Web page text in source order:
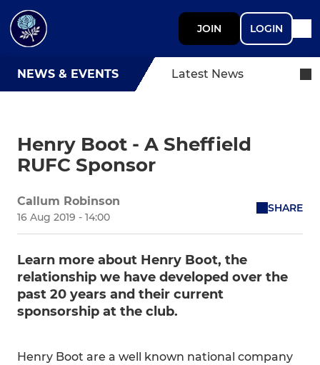
JOIN LOGIN
NEWS & EVENTS Latest News
Henry Boot - A Sheffield
RUFC Sponsor
Callum Robinson
16 Aug 2019 - 14:00
SHARE
Learn more about Henry Boot, the
relationship we have developed over the
past 20 years and their current
sponsorship at the club.
Henry Boot are a well known national company